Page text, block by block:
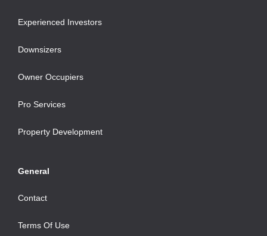
Experienced Investors
Downsizers
Owner Occupiers
Pro Services
Property Development
General
Contact
Terms Of Use